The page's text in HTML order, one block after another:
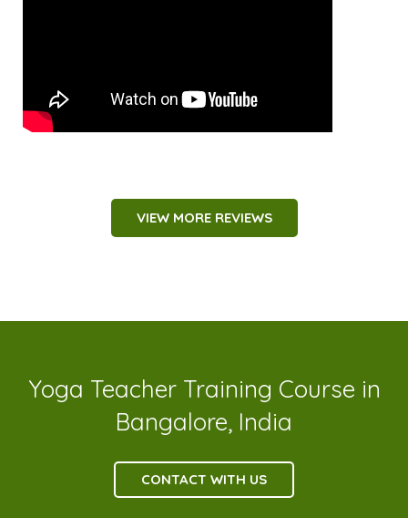
VIEW MORE REVIEWS
Yoga Teacher Training Course in
Bangalore, India
CONTACT WITH US